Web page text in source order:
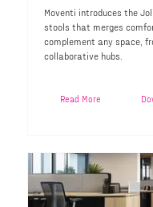
Moventi introduces the
stools that merges
complement any space,
collaborative hubs.
Read More